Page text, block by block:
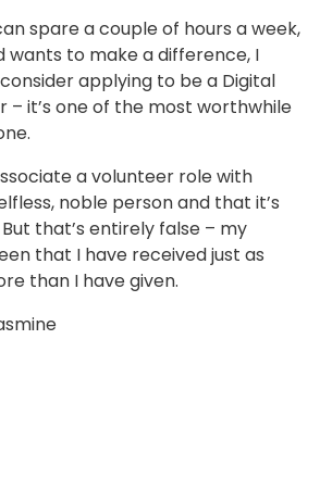
spare a couple of hours a week,
wants to make a difference, I
applying to be a Digital
– it’s one of the most worthwhile
a volunteer role with
noble person and that it’s
that’s entirely false – my
that I have received just as
than I have given.